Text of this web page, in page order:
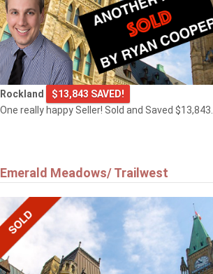
Rockland
$13,843 SAVED!
One really happy Seller! Sold and Saved $13,843.
Emerald Meadows/ Trailwest